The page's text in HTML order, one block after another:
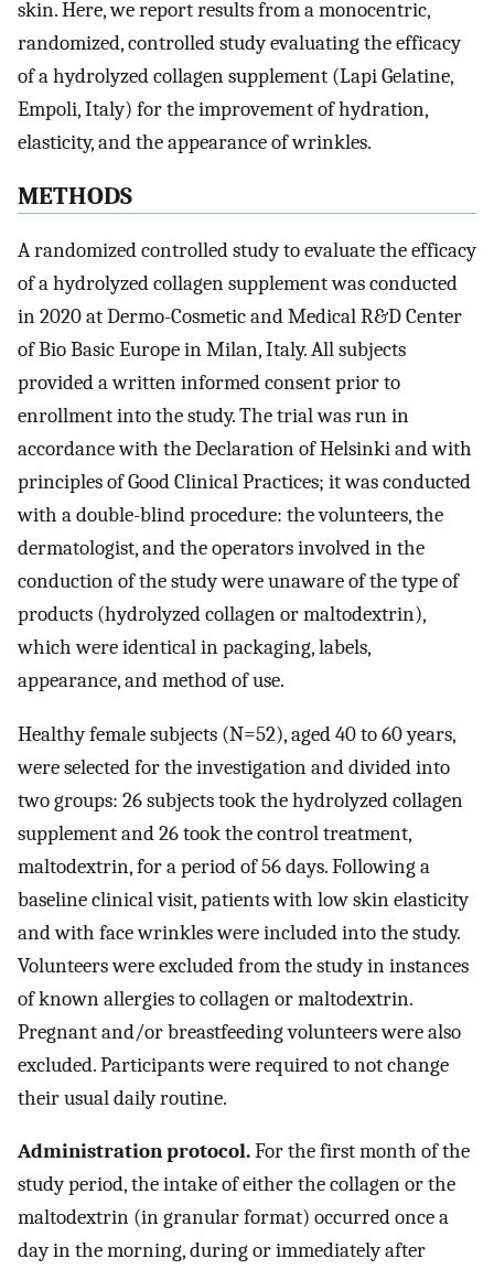
skin. Here, we report results from a monocentric,
randomized, controlled study evaluating the efficacy
of a hydrolyzed collagen supplement (Lapi Gelatine,
Empoli, Italy) for the improvement of hydration,
elasticity, and the appearance of wrinkles.
METHODS
A randomized controlled study to evaluate the efficacy
of a hydrolyzed collagen supplement was conducted
in 2020 at Dermo-Cosmetic and Medical R&D Center
of Bio Basic Europe in Milan, Italy. All subjects
provided a written informed consent prior to
enrollment into the study. The trial was run in
accordance with the Declaration of Helsinki and with
principles of Good Clinical Practices; it was conducted
with a double-blind procedure: the volunteers, the
dermatologist, and the operators involved in the
conduction of the study were unaware of the type of
products (hydrolyzed collagen or maltodextrin),
which were identical in packaging, labels,
appearance, and method of use.
Healthy female subjects (N=52), aged 40 to 60 years,
were selected for the investigation and divided into
two groups: 26 subjects took the hydrolyzed collagen
supplement and 26 took the control treatment,
maltodextrin, for a period of 56 days. Following a
baseline clinical visit, patients with low skin elasticity
and with face wrinkles were included into the study.
Volunteers were excluded from the study in instances
of known allergies to collagen or maltodextrin.
Pregnant and/or breastfeeding volunteers were also
excluded. Participants were required to not change
their usual daily routine.
Administration protocol.For the first month of the
study period, the intake of either the collagen or the
maltodextrin (in granular format) occurred once a
day in the morning, during or immediately after